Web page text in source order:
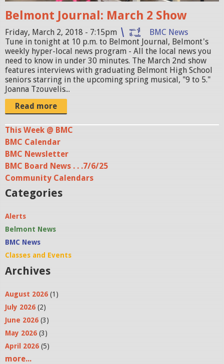
j
p
g
o
u
r
n
a
l
_
0
3
0
1
_
B
H
S
M
u
s
i
c
l
.
j
p
g
Belmont Journal: March 2 Show
Friday, March 2, 2018 - 7:15pm
BMC News
Tune in tonight at 10 p.m. to Belmont Journal, Belmont's
weekly hyper-local news program - All the local news you
need to know in under 30 minutes. The March 2nd show
features interviews with graduating Belmont High School
seniors starring in the upcoming spring musical, "9 to 5."
Joanna Tzouvelis...
Read more
This Week @ BMC
BMC Calendar
BMC Newsletter
BMC Board News . . .7/6/25
Community Calendars
Categories
Alerts
Belmont News
BMC News
Classes and Events
Archives
August 2026 (1)
July 2026 (2)
June 2026 (3)
May 2026 (3)
April 2026 (5)
more...